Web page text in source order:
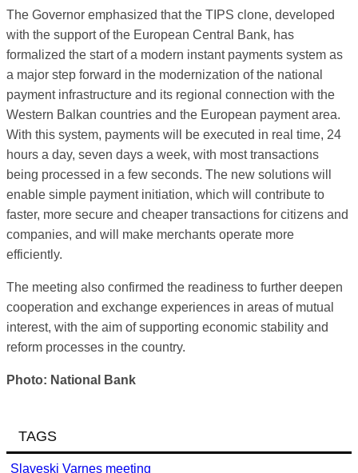
The Governor emphasized that the TIPS clone, developed
with the support of the European Central Bank, has
formalized the start of a modern instant payments system as
a major step forward in the modernization of the national
payment infrastructure and its regional connection with the
Western Balkan countries and the European payment area.
With this system, payments will be executed in real time, 24
hours a day, seven days a week, with most transactions
being processed in a few seconds. The new solutions will
enable simple payment initiation, which will contribute to
faster, more secure and cheaper transactions for citizens and
companies, and will make merchants operate more
efficiently.
The meeting also confirmed the readiness to further deepen
cooperation and exchange experiences in areas of mutual
interest, with the aim of supporting economic stability and
reform processes in the country.
Photo: National Bank
TAGS
Slaveski Varnes meeting